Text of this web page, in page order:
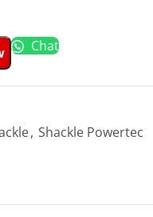
Chat
, Shackle Powertec